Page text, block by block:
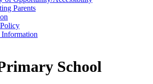
Parents
School